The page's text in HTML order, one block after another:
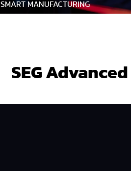
SMART MANUFACTURING
SEG